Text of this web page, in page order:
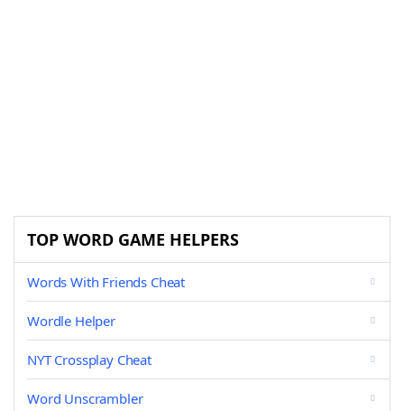
TOP WORD GAME HELPERS
Words With Friends Cheat
Wordle Helper
NYT Crossplay Cheat
Word Unscrambler